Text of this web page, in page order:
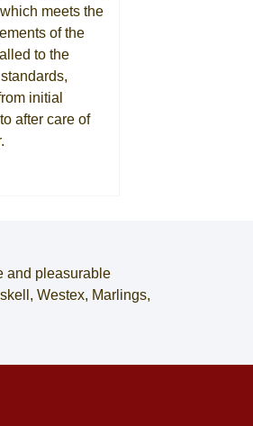
meets the
of the
to the
initial
after care of
and pleasurable
Westex, Marlings,